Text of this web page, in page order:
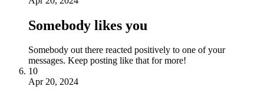
Somebody likes you
Somebody out there reacted positively to one of your
messages. Keep posting like that for more!
10
Apr 20, 2024